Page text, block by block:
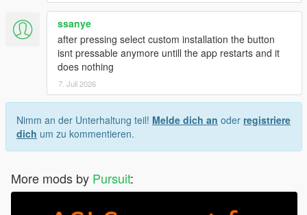
ssanye
after pressing select custom installation the button
isnt pressable anymore untill the app restarts and it
does nothing
7. Juli 2026
Nimm an der Unterhaltung teil! Melde dich an oder registriere
dich um zu kommentieren.
More mods by Pursuit: